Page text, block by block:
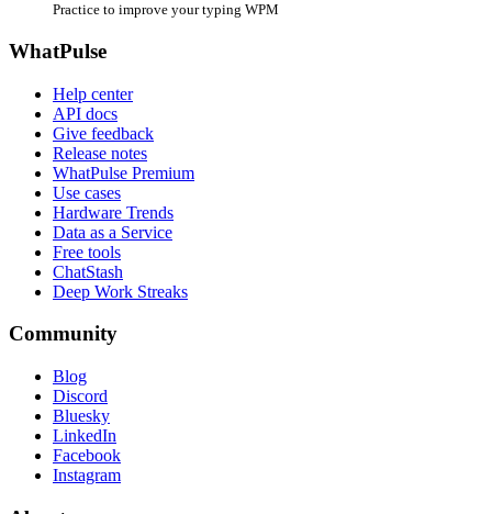
Practice to improve your typing WPM
WhatPulse
Help center
API docs
Give feedback
Release notes
WhatPulse Premium
Use cases
Hardware Trends
Data as a Service
Free tools
ChatStash
Deep Work Streaks
Community
Blog
Discord
Bluesky
LinkedIn
Facebook
Instagram